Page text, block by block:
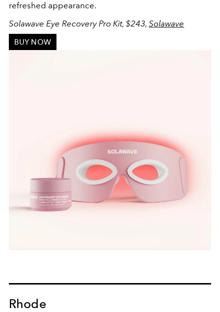
refreshed appearance.
Solawave Eye Recovery Pro Kit, $243, Solawave
BUY NOW
Rhode